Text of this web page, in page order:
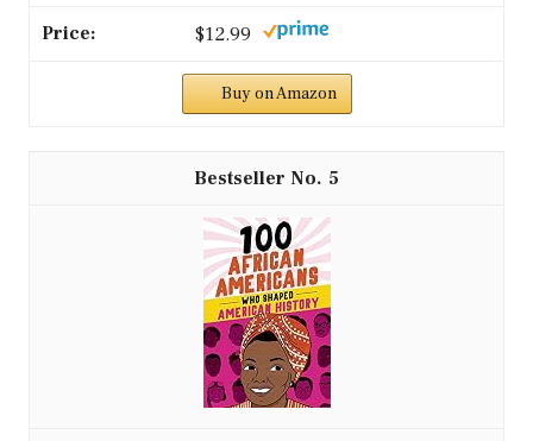
$12.99
Buy on Amazon
5